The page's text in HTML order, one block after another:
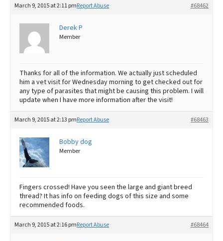
March 9, 2015 at 2:11 pm #68462
Report Abuse
Derek P
Member
Thanks for all of the information. We actually just scheduled
him a vet visit for Wednesday morning to get checked out for
any type of parasites that might be causing this problem. I will
update when I have more information after the visit!
March 9, 2015 at 2:13 pm #68463
Report Abuse
Bobby dog
Member
Fingers crossed! Have you seen the large and giant breed
thread? It has info on feeding dogs of this size and some
recommended foods.
March 9, 2015 at 2:16 pm #68464
Report Abuse